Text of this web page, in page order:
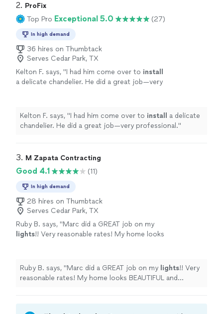
2. ProFix
Top Pro Exceptional 5.0 (27)
In high demand
36 hires on Thumbtack
Serves Cedar Park, TX
Kelton F. says, "I had him come over to install
a delicate chandelier. He did a great job—very
Kelton F. says, "I had him come over to install
a delicate
chandelier. He did a great job—very professional."
3. M Zapata Contracting
Good 4.1 (11)
In high demand
28 hires on Thumbtack
Serves Cedar Park, TX
Ruby B. says, "Marc did a GREAT job on my
lights!! Very reasonable rates! My home looks
Ruby B. says, "Marc did a GREAT job on my lights!! Very
reasonable rates! My home looks BEAUTIFUL and